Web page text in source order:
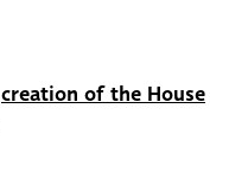
creation of the House